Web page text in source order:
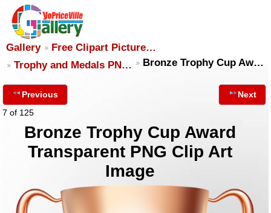
Gallery
Free Clipart Picture…
Trophy and Medals PN…
Bronze Trophy Cup Aw…
Previous
7 of 125
Next
Bronze Trophy Cup Award
Transparent PNG Clip Art
Image